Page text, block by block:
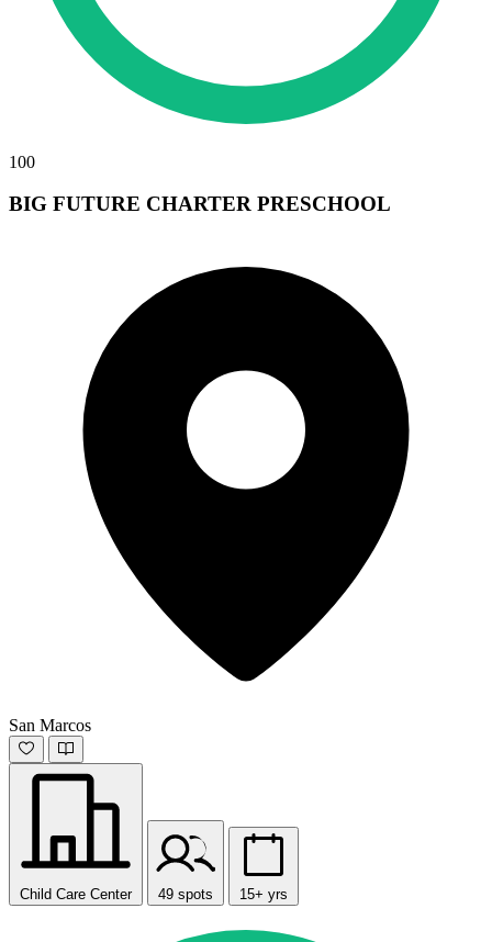
100
BIG FUTURE CHARTER PRESCHOOL
San Marcos
Child Care Center 49 spots 15+ yrs